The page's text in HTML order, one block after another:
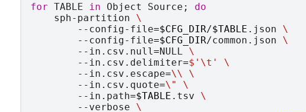
for TABLE in Object Source ;
do
sph-partition
\
--config-file=$CFG_DIR/$TABLE .json
\
--config-file=$CFG_DIR/common.json
\
--in.csv.null =NULL
\
--in.csv.delimiter=$'\t'
\
--in.csv.escape=\\
\
--in.csv.quote=\"
\
--in.path=$TABLE .tsv
\
--verbose
\